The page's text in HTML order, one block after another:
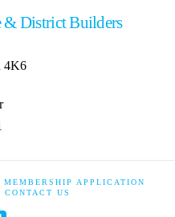
& District Builders
4K6
MEMBERSHIP APPLICATION
CONTACT US